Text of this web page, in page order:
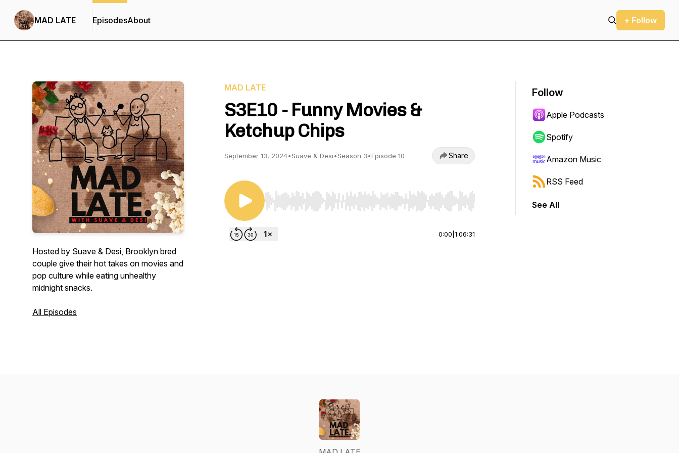
MAD LATE EpisodesAbout + Follow
Hosted by Suave & Desi, Brooklyn bred
couple give their hot takes on movies and
pop culture while eating unhealthy
midnight snacks.
All Episodes
MAD LATE
S3E10 - Funny Movies &
Ketchup Chips
September 13, 2024•Suave & Desi•Season 3•Episode 10 Share
Use Left/Right to seek, Home/End to jump to start or end. Hold shift to jump forward or backward.
0:00 1:06:31
Follow
Apple Podcasts
Spotify
Amazon Music
RSS Feed
See All